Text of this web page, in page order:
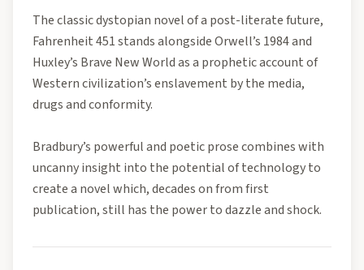
The classic dystopian novel of a post-literate future,
Fahrenheit 451 stands alongside Orwell’s 1984 and
Huxley’s Brave New World as a prophetic account of
Western civilization’s enslavement by the media,
drugs and conformity.
Bradbury’s powerful and poetic prose combines with
uncanny insight into the potential of technology to
create a novel which, decades on from first
publication, still has the power to dazzle and shock.